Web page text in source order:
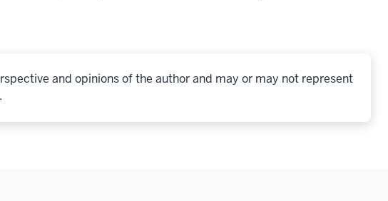
and opinions of the author and may or may not represent